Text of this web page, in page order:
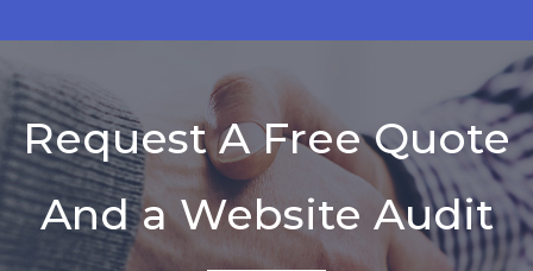
Request A Free Quote
And a Website Audit